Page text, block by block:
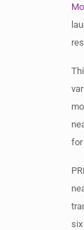
for